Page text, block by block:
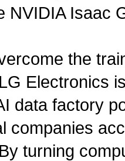
NVIDIA Isaac
the
Electronics
data factory
companies
turning